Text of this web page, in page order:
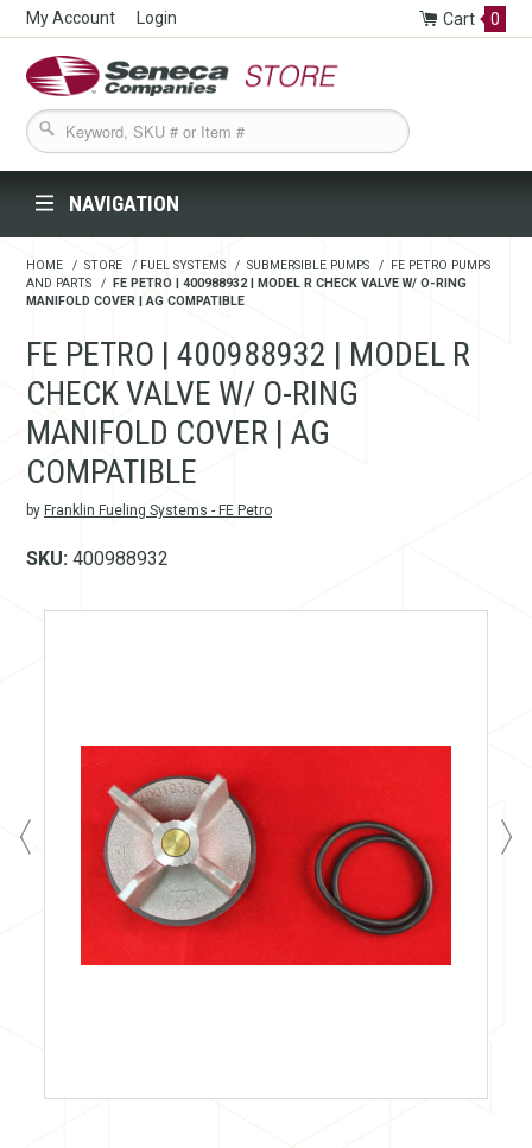
My Account Login Cart 0
Seneca Companies Store
NAVIGATION
HOME / STORE / FUEL SYSTEMS / SUBMERSIBLE PUMPS / FE PETRO PUMPS
AND PARTS
/ FE PETRO | 400988932 | MODEL R CHECK VALVE W/ O-RING
MANIFOLD COVER | AG COMPATIBLE
FE PETRO | 400988932 | MODEL R
CHECK VALVE W/ O-RING
MANIFOLD COVER | AG
COMPATIBLE
by Franklin Fueling Systems - FE Petro
SKU: 400988932